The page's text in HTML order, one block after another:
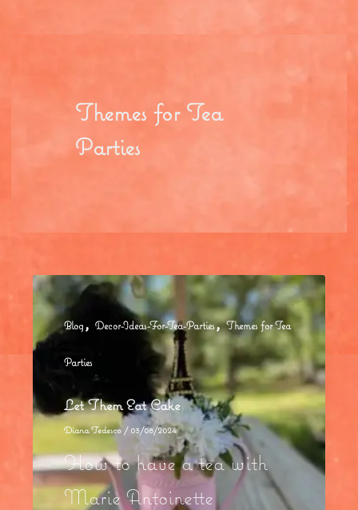
Themes for Tea
Parties
Blog ,Decor-Ideas-For-Tea-Parties,Themes for Tea
Parties
Let Them Eat Cake
Diana Tedesco / 03/08/2024
How to have a tea with
Marie Antoinette